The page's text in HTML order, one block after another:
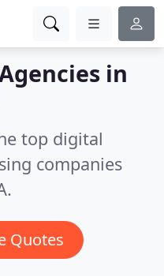
in
top digital
companies
Quotes